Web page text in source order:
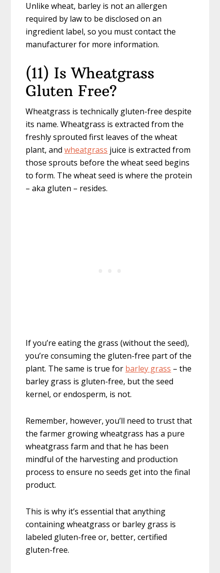
Unlike wheat, barley is not an allergen
required by law to be disclosed on an
ingredient label, so you must contact the
manufacturer for more information.
(11) Is Wheatgrass
Gluten Free?
Wheatgrass is technically gluten-free despite
its name. Wheatgrass is extracted from the
freshly sprouted first leaves of the wheat
plant, andwheatgrass juice is extracted from
those sprouts before the wheat seed begins
to form. The wheat seed is where the protein
– aka gluten – resides.
If you’re eating the grass (without the seed),
you’re consuming the gluten-free part of the
plant. The same is true for barley grass – the
barley grass is gluten-free, but the seed
kernel, or endosperm, is not.
Remember, however, you’ll need to trust that
the farmer growing wheatgrass has a pure
wheatgrass farm and that he has been
mindful of the harvesting and production
process to ensure no seeds get into the final
product.
This is why it’s essential that anything
containing wheatgrass or barley grass is
labeled gluten-free or, better, certified
gluten-free.